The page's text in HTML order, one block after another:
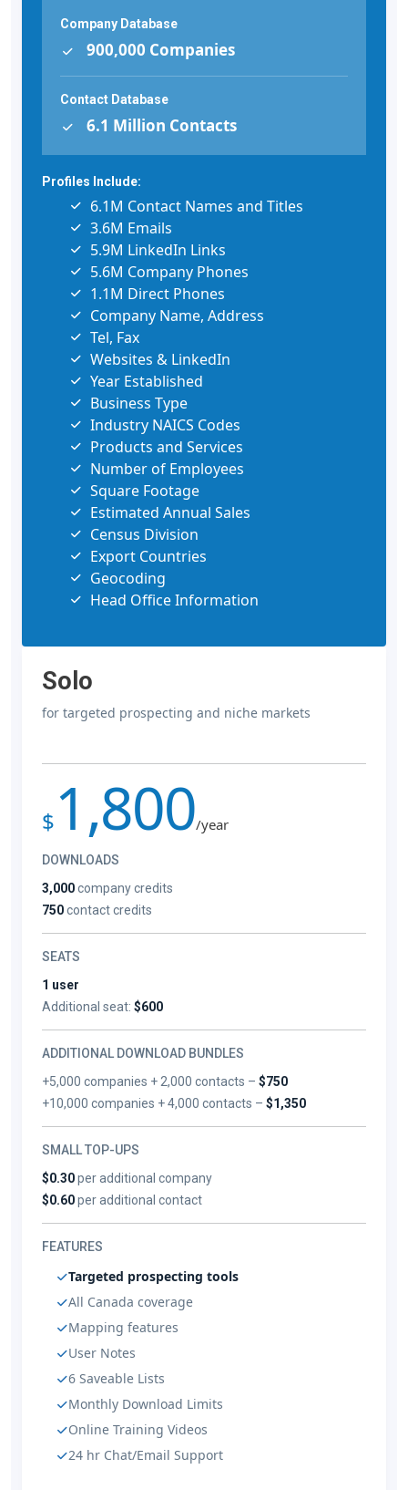
Company Database
900,000 Companies
Contact Database
6.1 Million Contacts
Profiles Include:
6.1M Contact Names and Titles
3.6M Emails
5.9M LinkedIn Links
5.6M Company Phones
1.1M Direct Phones
Company Name, Address
Tel, Fax
Websites & LinkedIn
Year Established
Business Type
Industry NAICS Codes
Products and Services
Number of Employees
Square Footage
Estimated Annual Sales
Census Division
Export Countries
Geocoding
Head Office Information
Solo
for targeted prospecting and niche markets
$ 1,800/year
DOWNLOADS
3,000company credits
750contact credits
SEATS
1 user
Additional seat: $600
ADDITIONAL DOWNLOAD BUNDLES
+5,000 companies + 2,000 contacts –$750
+10,000 companies + 4,000 contacts –$1,350
SMALL TOP-UPS
$0.30per additional company
$0.60per additional contact
FEATURES
Targeted prospecting tools
All Canada coverage
Mapping features
User Notes
6 Saveable Lists
Monthly Download Limits
Online Training Videos
24 hr Chat/Email Support